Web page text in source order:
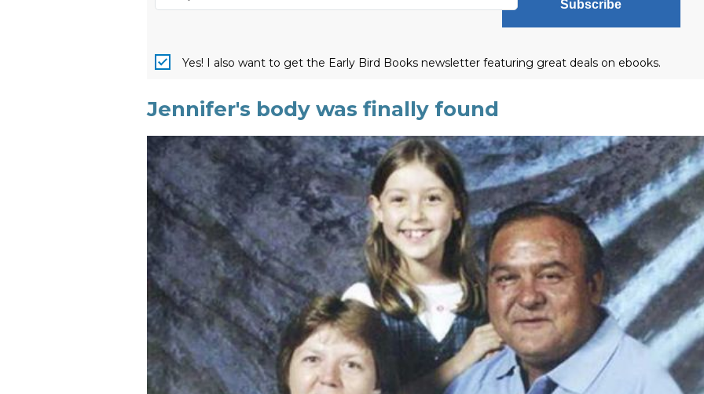
Subscribe
Yes! I also want to get the Early Bird Books newsletter featuring great deals on ebooks.
Jennifer's body was finally found